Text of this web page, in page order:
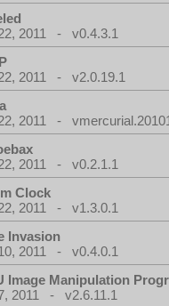
2011 - v0.4.3.1
2011 - v2.0.19.1
2011 -
2011 - v0.2.1.1
Clock
2011 - v1.3.0.1
Invasion
2011 - v0.4.0.1
Image Manipulation
2011 - v2.6.11.1